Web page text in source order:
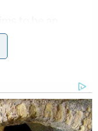
followed
letter with
practitioner, I
made by